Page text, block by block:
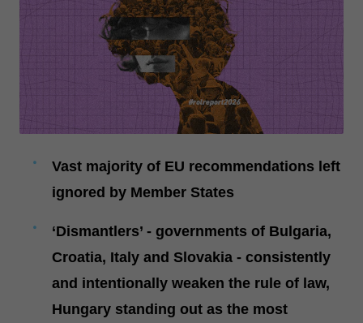
Vast majority of EU recommendations left
ignored by Member States
‘Dismantlers’ - governments of Bulgaria,
Croatia, Italy and Slovakia - consistently
and intentionally weaken the rule of law,
Hungary standing out as the most